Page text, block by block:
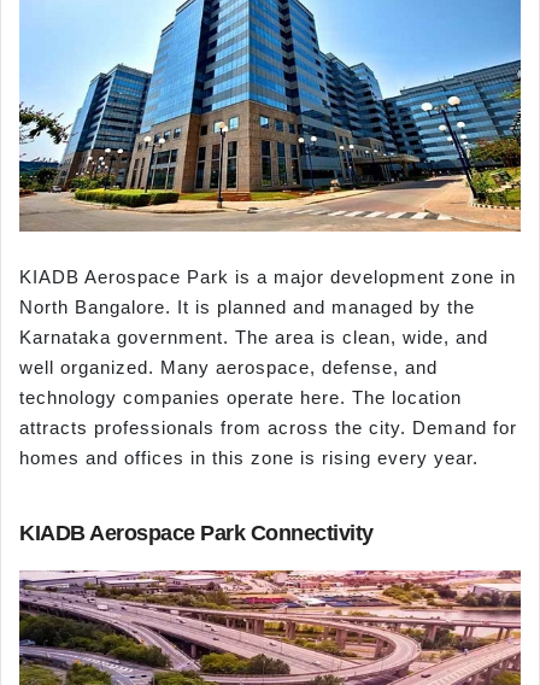
KIADB Aerospace Park is a major development zone in
North Bangalore. It is planned and managed by the
Karnataka government. The area is clean, wide, and
well organized. Many aerospace, defense, and
technology companies operate here. The location
attracts professionals from across the city. Demand for
homes and offices in this zone is rising every year.
KIADB Aerospace Park Connectivity